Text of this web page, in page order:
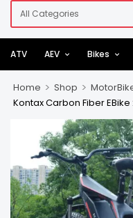
ATV AEV Bikes
Home > Shop >
Kontax Carbon Fiber EBike